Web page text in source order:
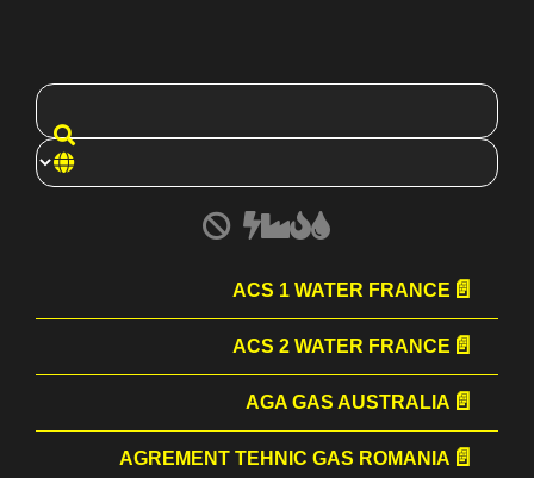
ACS 1 WATER FRANCE
ACS 2 WATER FRANCE
AGA GAS AUSTRALIA
AGREMENT TEHNIC GAS ROMANIA